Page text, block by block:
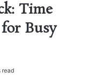
Time
Busy
read